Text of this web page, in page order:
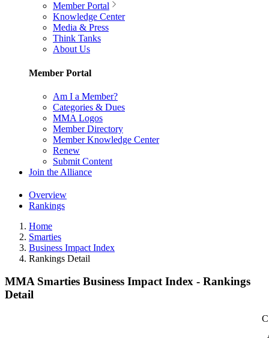
Member Portal
Knowledge Center
Media & Press
Think Tanks
About Us
Member Portal
Am I a Member?
Categories & Dues
MMA Logos
Member Directory
Member Knowledge Center
Renew
Submit Content
Join the Alliance
Overview
Rankings
Home
Smarties
Business Impact Index
Rankings Detail
MMA Smarties Business Impact Index - Rankings
Detail